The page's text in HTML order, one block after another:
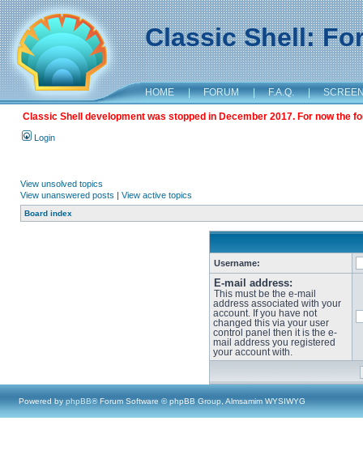
Classic Shell:
HOME | FORUM | F.A.Q. |
Classic Shell development was stopped in December 2017. For now the
Login
View unsolved topics
View unanswered posts | View active topics
Board index
Username:
E-mail address:
This must be the e-mail
address associated with your
account. If you have not
changed this via your user
control panel then it is the e-
mail address you registered
your account with.
Powered by phpBB® Forum Software © phpBB Group, Almsamim WYSIWYG